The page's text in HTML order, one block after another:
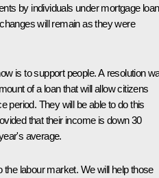
by individuals under mortgage
will remain as they were
is to support people. A resolution
of a loan that will allow citizens
period. They will be able to do this
that their income is down 30
average.
the labour market. We will help those